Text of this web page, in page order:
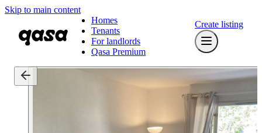
Skip to main content
Homes
Tenants
For landlords
Qasa Premium
Create listing